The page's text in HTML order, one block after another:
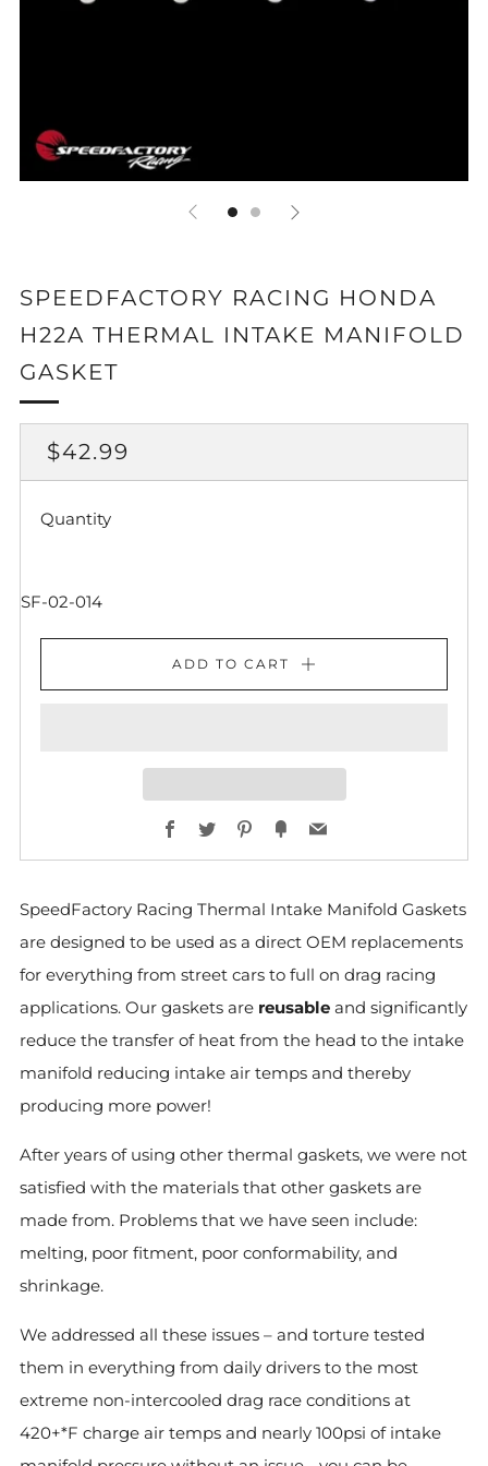
SPEEDFACTORY RACING HONDA
H22A THERMAL INTAKE MANIFOLD
GASKET
REGULAR
PRICE
$42.99
Quantity
SF-02-014
ADD TO CART
Facebook
TwitterPinterest
Fancy
SpeedFactory Racing Thermal Intake Manifold Gaskets
are designed to be used as a direct OEM replacements
for everything from street cars to full on drag racing
applications. Our gaskets are reusable and significantly
reduce the transfer of heat from the head to the intake
manifold reducing intake air temps and thereby
producing more power!
After years of using other thermal gaskets, we were not
satisfied with the materials that other gaskets are
made from. Problems that we have seen include:
melting, poor fitment, poor conformability, and
shrinkage.
We addressed all these issues – and torture tested
them in everything from daily drivers to the most
extreme non-intercooled drag race conditions at
420+*F charge air temps and nearly 100psi of intake